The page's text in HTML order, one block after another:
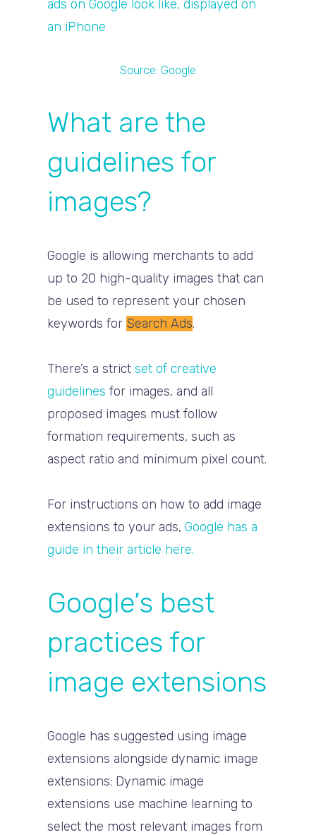
Source: Google
What are the
guidelines for
images?
Google is allowing merchants to add
up to 20 high-quality images that can
be used to represent your chosen
keywords for Search Ads.
There’s a strictset of creative
guidelines for images, and all
proposed images must follow
formation requirements, such as
aspect ratio and minimum pixel count.
For instructions on how to add image
extensions to your ads,Google has a
guide in their article here.
Google’s best
practices for
image extensions
Google has suggested using image
extensions alongside dynamic image
extensions: Dynamic image
extensions use machine learning to
select the most relevant images from